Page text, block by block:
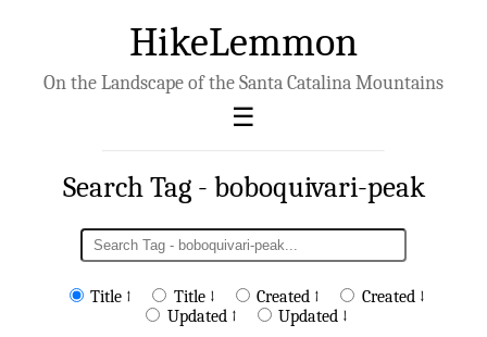
HikeLemmon
On the Landscape of the Santa Catalina Mountains
Search Tag - boboquivari-peak
Title ↑ Title ↓ Created ↑
Created ↓
Updated ↑
Updated ↓